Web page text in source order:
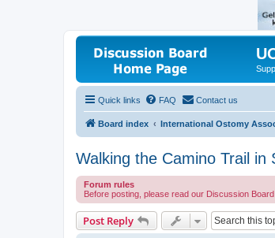
Quick links FAQ Contact us
Board index International Ostomy
Walking the Camino Trail in
Forum rules
Before posting, please read our Discussion Board
Post Reply